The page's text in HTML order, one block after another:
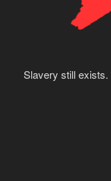
Slavery still exists.